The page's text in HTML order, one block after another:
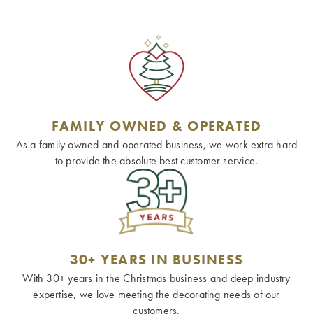
FAMILY OWNED & OPERATED
As a family owned and operated business, we work extra hard
to provide the absolute best customer service.
30+ YEARS IN BUSINESS
With 30+ years in the Christmas business and deep industry
expertise, we love meeting the decorating needs of our
customers.